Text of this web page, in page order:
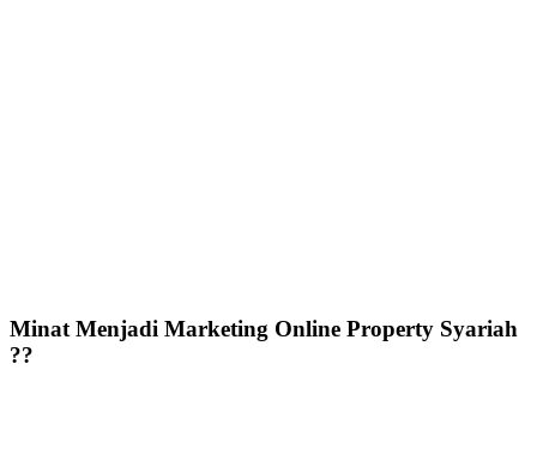
Minat Menjadi Marketing Online Property Syariah
??